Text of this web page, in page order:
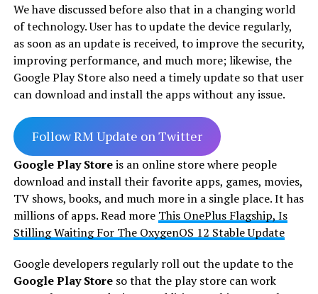
We have discussed before also that in a changing world
of technology. User has to update the device regularly,
as soon as an update is received, to improve the security,
improving performance, and much more; likewise, the
Google Play Store also need a timely update so that user
can download and install the apps without any issue.
Follow RM Update on Twitter
Google Play Storeis an online store where people
download and install their favorite apps, games, movies,
TV shows, books, and much more in a single place. It has
millions of apps. Read more This OnePlus Flagship, Is
Stilling Waiting For The OxygenOS 12 Stable Update
Google developers regularly roll out the update to the
Google Play Store so that the play store can work